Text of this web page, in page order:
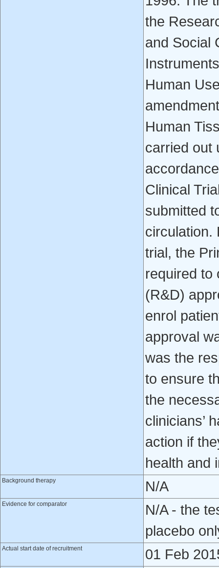
the
and Social
Human
Human
carried out
Clinical
submitted
circulation.
trial, the
required to
(R&D)
enrol
approval
was the
to ensure
the
clinicians’
action if
health and
Background therapy N/A
Evidence for comparator
N/A - the
placebo
Actual start date of recruitment 01 Feb